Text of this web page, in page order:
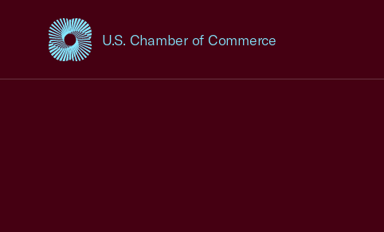
U.S. Chamber of Commerce
USCC Homepage